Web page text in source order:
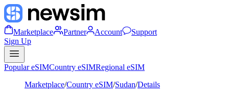
Marketplace Partner Account
Support
Sign Up
Popular eSIMCountry eSIMRegional eSIM
Marketplace/Country eSIM/Sudan/Details